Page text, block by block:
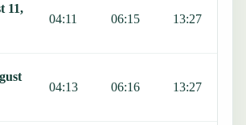
11,
04:11 06:15 13:27
04:13 06:16 13:27